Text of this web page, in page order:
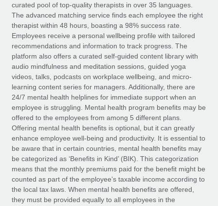
Compliance watchtower
Stay ahead of compliance risks
Device management
Provision and track IT devices globally
Entity setup
Establish compliant entities fast
Mobility & Relocation
Relocate employees with ease
Benefits
Manage employee benefits with ease
Remote Embedded x BambooHR: From local to
global hiring, with no platform switch
Impact BambooHR customers can now hire and manage
global employees right inside the platform they...
Learn More
Transforming fragmented payroll into a single
source of truth with Remote
At a glance Building on its successful partnership with
Remote for Employer of Record (EOR)...
Learn More
See all resources
BLOG
Global Payroll
EOR & PEO
Contractor Management
Compliance
Taxes
Work visas & permits
Changelog
Explore the blog
curated pool of top-quality therapists in over 35 languages.
The advanced matching service finds each employee the right
therapist within 48 hours, boasting a 98% success rate.
Employees receive a personal wellbeing profile with tailored
recommendations and information to track progress. The
platform also offers a curated self-guided content library with
audio mindfulness and meditation sessions, guided yoga
videos, talks, podcasts on workplace wellbeing, and micro-
learning content series for managers. Additionally, there are
24/7 mental health helplines for immediate support when an
employee is struggling. Mental health program benefits may be
offered to the employees from among 5 different plans.
Offering mental health benefits is optional, but it can greatly
enhance employee well-being and productivity. It is essential to
be aware that in certain countries, mental health benefits may
be categorized as ‘Benefits in Kind’ (BIK). This categorization
means that the monthly premiums paid for the benefit might be
counted as part of the employee’s taxable income according to
the local tax laws. When mental health benefits are offered,
they must be provided equally to all employees in the